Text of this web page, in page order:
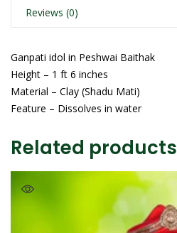
Reviews (0)
Ganpati idol in Peshwai Baithak
Height – 1 ft 6 inches
Material – Clay (Shadu Mati)
Feature – Dissolves in water
Related products